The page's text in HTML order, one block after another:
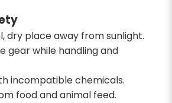
dry place away from sunlight.
gear while handling and
incompatible chemicals.
food and animal feed.